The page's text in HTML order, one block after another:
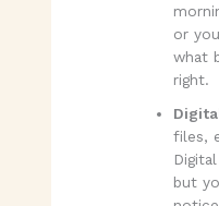
or
what
right.
files,
but